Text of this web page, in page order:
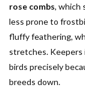
rose combs, which
less prone to
fluffy feathering,
stretches.
birds precisely
breeds down.